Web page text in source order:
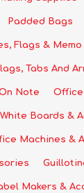
Padded Bags
Flags & Memo
Tabs And
Note Office
White Boards &
Machines &
Makers &